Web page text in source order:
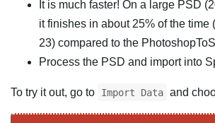
It is much faster! On a large PSD
it finishes in about 25% of the time
23) compared to the
Process the PSD and import into
To try it out, go to Import Data and